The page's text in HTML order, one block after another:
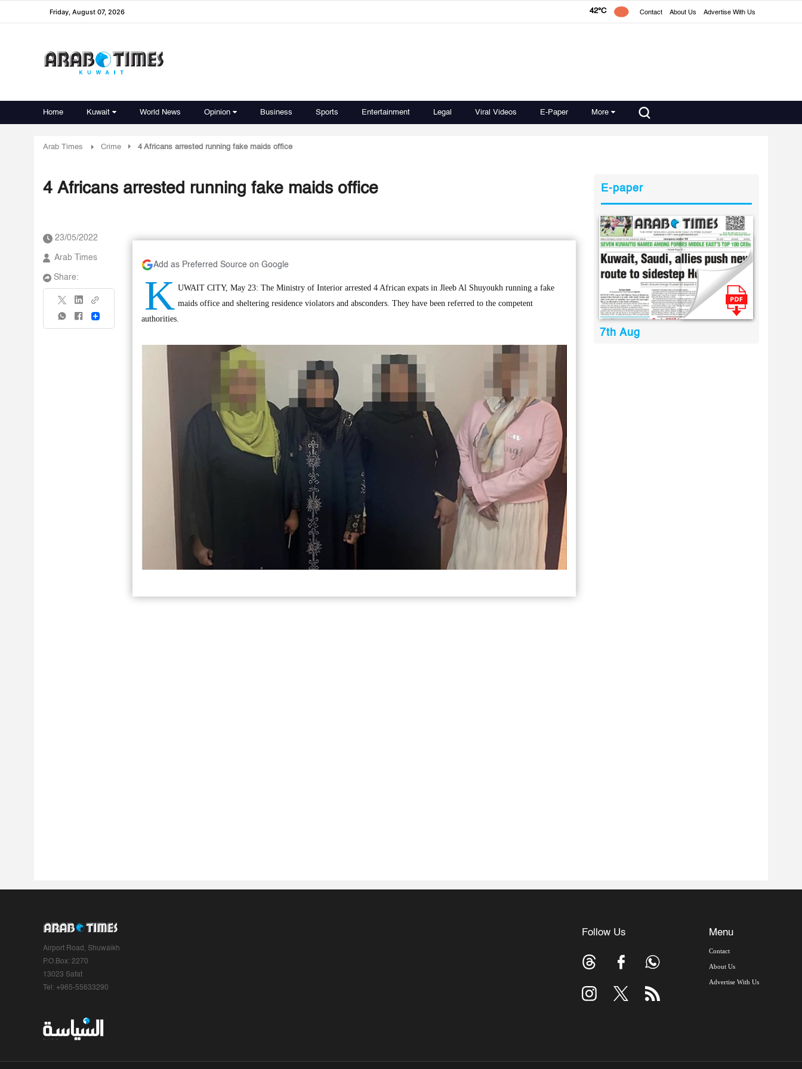
Friday, August 07, 2026 42°C Contact About Us Advertise With Us
Home Kuwait World News Opinion Business Sports Entertainment Legal Viral Videos E-Paper More
Arab Times Crime 4 Africans arrested running fake maids office
4 Africans arrested running fake maids office
23/05/2022
Arab Times
Share:
Share
Add as Preferred Source on Google
K UWAIT CITY, May 23: The Ministry of Interior arrested 4 African expats in Jleeb Al Shuyoukh running a fake
maids office and sheltering residence violators and absconders. They have been referred to the competent
authorities.
E-paper
7th Aug
Airport Road, Shuwaikh
P.O.Box: 2270
13023 Safat
Tel: +965-55633290
Follow Us Menu
Contact
About Us
Advertise With Us